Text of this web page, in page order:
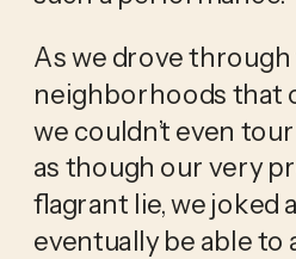
As we drove
neighborhoods that
we couldn’t even
as though our very
flagrant lie, we joked
eventually be able to